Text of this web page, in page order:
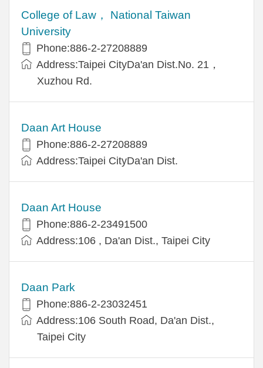
College of Law， National Taiwan
University
Phone:886-2-27208889
Address:Taipei CityDa'an Dist.No. 21，
Xuzhou Rd.
Daan Art House
Phone:886-2-27208889
Address:Taipei CityDa'an Dist.
Daan Art House
Phone:886-2-23491500
Address:106 , Da'an Dist., Taipei City
Daan Park
Phone:886-2-23032451
Address:106 South Road, Da'an Dist.,
Taipei City